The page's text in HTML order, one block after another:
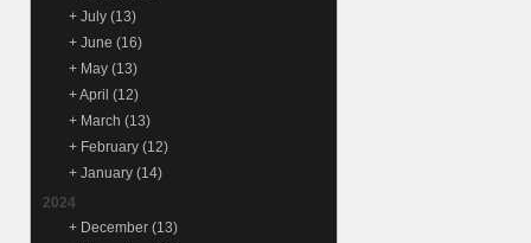
+ July (13)
+ June (16)
+ May (13)
+April (12)
+ March (13)
+ February (12)
+ January (14)
2024
+ December (13)